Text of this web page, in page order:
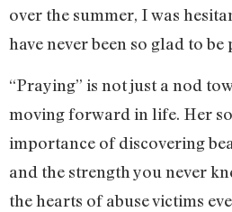
over the summer, I was
have never been so glad to
“Praying” is not just a nod
moving forward in life. Her
importance of discovering
and the strength you never
the hearts of abuse victims